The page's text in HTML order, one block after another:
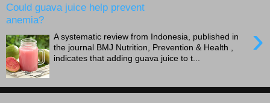
Could guava juice help prevent
anemia?
›
A systematic review from Indonesia, published in
the journal BMJ Nutrition, Prevention & Health ,
indicates that adding guava juice to t...